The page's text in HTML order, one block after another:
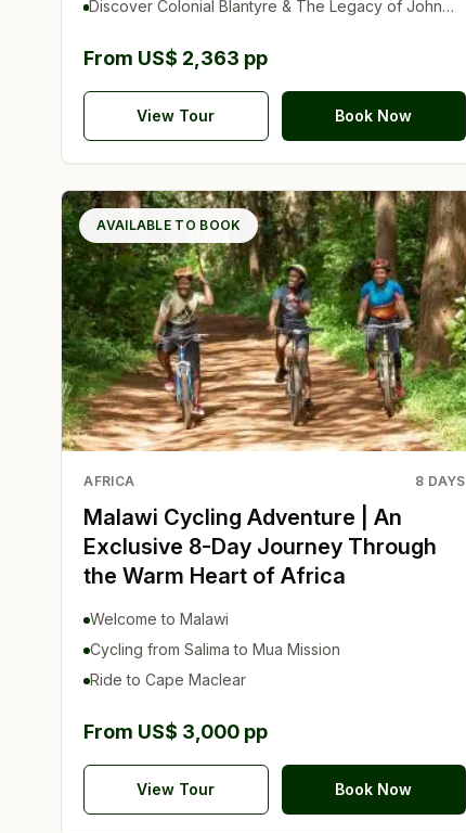
Discover Colonial Blantyre & The Legacy of John
From US$ 2,363 pp
View Tour Book Now
AVAILABLE TO BOOK
AFRICA 8 DAYS
Malawi Cycling Adventure | An
Exclusive 8-Day Journey Through
the Warm Heart of Africa
Welcome to Malawi
Cycling from Salima to Mua Mission
Ride to Cape Maclear
From US$ 3,000 pp
View Tour Book Now